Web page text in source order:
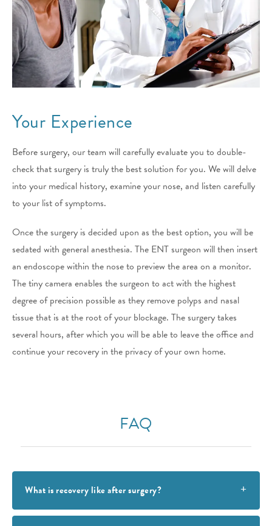
Your Experience
Before surgery, our team will carefully evaluate you to double-
check that surgery is truly the best solution for you. We will delve
into your medical history, examine your nose, and listen carefully
to your list of symptoms.
Once the surgery is decided upon as the best option, you will be
sedated with general anesthesia. The ENT surgeon will then insert
an endoscope within the nose to preview the area on a monitor.
The tiny camera enables the surgeon to act with the highest
degree of precision possible as they remove polyps and nasal
tissue that is at the root of your blockage. The surgery takes
several hours, after which you will be able to leave the office and
continue your recovery in the privacy of your own home.
FAQ
What is recovery like after surgery?